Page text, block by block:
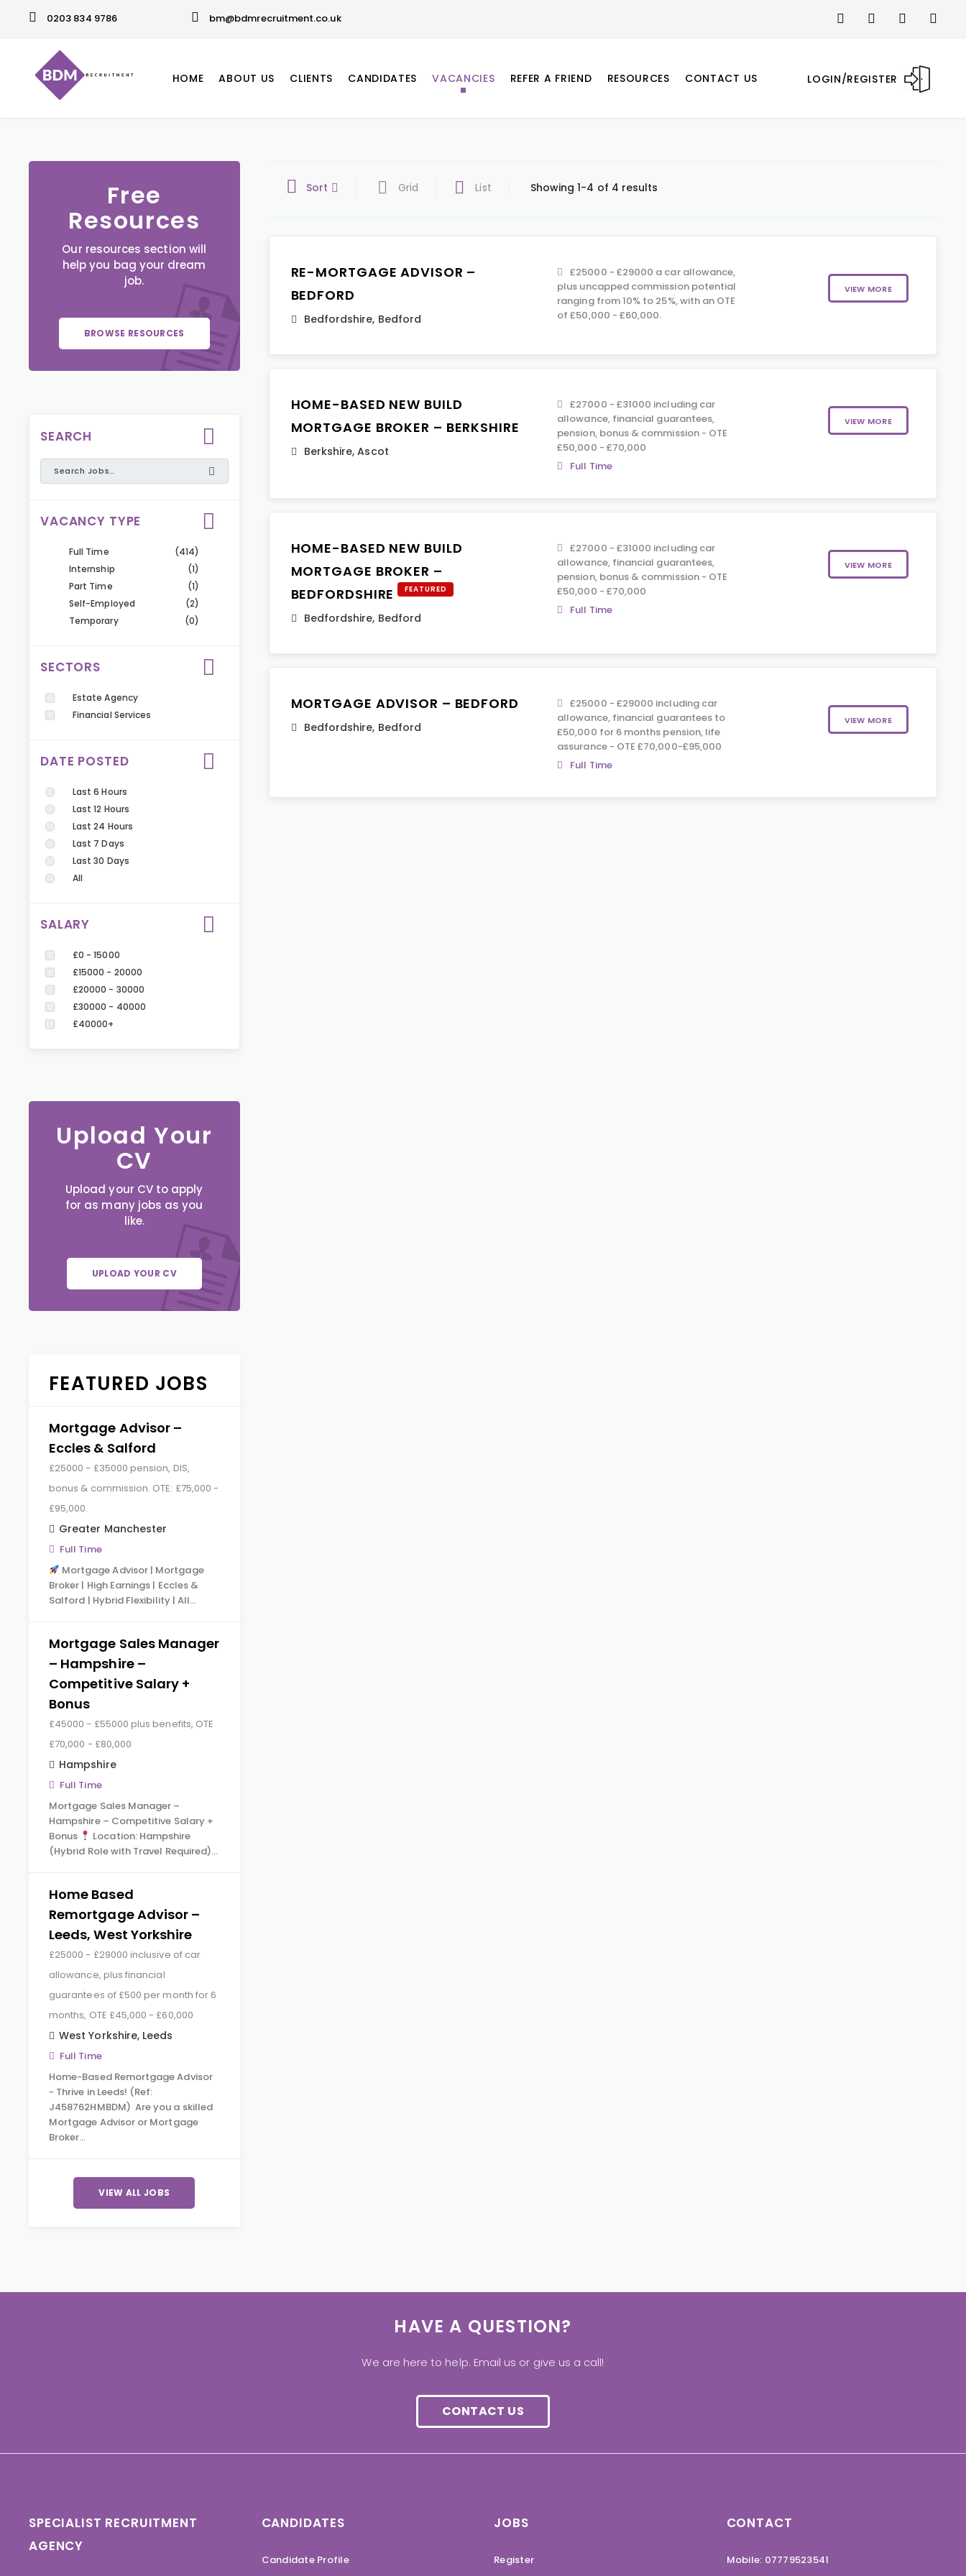
0203 834 9786 bm@bdmrecruitment.co.uk
LOGIN/REGISTER
HOME ABOUT US CLIENTS CANDIDATES VACANCIES REFER A FRIEND RESOURCES CONTACT US
Free
Resources
Our resources section will
help you bag your dream
job.
BROWSE RESOURCES
SEARCH
VACANCY TYPE
Full Time
(414)
Internship
(1)
Part Time
(1)
Self-Employed
(2)
Temporary
(0)
SECTORS
Estate Agency
Financial Services
DATE POSTED
Last 6 Hours
Last 12 Hours
Last 24 Hours
Last 7 Days
Last 30 Days
All
SALARY
£0 - 15000
£15000 - 20000
£20000 - 30000
£30000 - 40000
£40000+
Upload Your
CV
Upload your CV to apply
for as many jobs as you
like.
UPLOAD YOUR CV
FEATURED JOBS
Mortgage Advisor –
Eccles & Salford
£25000 - £35000 pension, DIS,
bonus & commission. OTE: £75,000 -
£95,000.
Greater Manchester
Full Time
Mortgage Advisor | Mortgage
Broker | High Earnings | Eccles &
Salford | Hybrid Flexibility | All…
Mortgage Sales Manager
– Hampshire –
Competitive Salary +
Bonus
£45000 - £55000 plus benefits, OTE
£70,000 - £80,000
Hampshire
Full Time
Mortgage Sales Manager –
Hampshire – Competitive Salary +
Bonus
Location: Hampshire
(Hybrid Role with Travel Required)…
Home Based
Remortgage Advisor –
Leeds, West Yorkshire
£25000 - £29000 inclusive of car
allowance, plus financial
guarantees of £500 per month for 6
months, OTE £45,000 - £60,000
West Yorkshire, Leeds
Full Time
Home-Based Remortgage Advisor
- Thrive in Leeds! (Ref:
J458762HMBDM) Are you a skilled
Mortgage Advisor or Mortgage
Broker…
VIEW ALL JOBS
Sort Grid List Showing 1-4 of 4 results
RE-MORTGAGE ADVISOR –
BEDFORD
Bedfordshire, Bedford
£25000 - £29000 a car allowance,
plus uncapped commission potential
ranging from 10% to 25%, with an OTE
of £50,000 - £60,000.
VIEW MORE
HOME-BASED NEW BUILD
MORTGAGE BROKER – BERKSHIRE
Berkshire,Ascot
£27000 - £31000 including car
allowance, financial guarantees,
pension, bonus & commission - OTE
£50,000 - £70,000
Full Time
VIEW MORE
HOME-BASED NEW BUILD
MORTGAGE BROKER –
BEDFORDSHIRE
FEATURED
Bedfordshire, Bedford
£27000 - £31000 including car
allowance, financial guarantees,
pension, bonus & commission - OTE
£50,000 - £70,000
Full Time
VIEW MORE
MORTGAGE ADVISOR – BEDFORD
Bedfordshire, Bedford
£25000 - £29000 including car
allowance, financial guarantees to
£50,000 for 6 months pension, life
assurance - OTE £70,000-£95,000
Full Time
VIEW MORE
HAVE A QUESTION?
We are here to help. Email us or give us a call!
CONTACT US
SPECIALIST RECRUITMENT
AGENCY
CANDIDATES
Candidate Profile
JOBS
Register
CONTACT
Mobile: 07779523541